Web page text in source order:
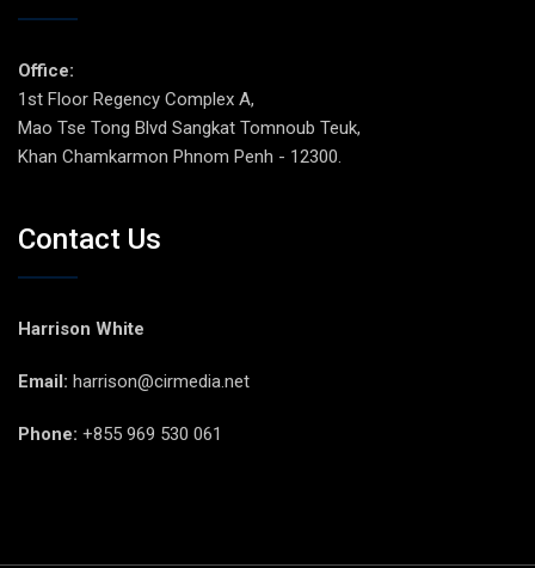
Office:
1st Floor Regency Complex A,
Mao Tse Tong Blvd Sangkat Tomnoub Teuk,
Khan Chamkarmon Phnom Penh - 12300.
Contact Us
Harrison White
Email: harrison@cirmedia.net
Phone: +855 969 530 061